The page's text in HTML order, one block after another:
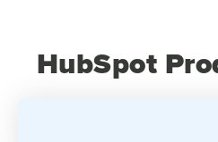
HubSpot